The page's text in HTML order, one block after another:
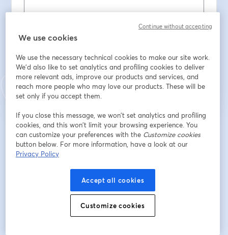
Registrieren
Sind Sie bereits registriert?Hier abonnieren
Indem Sie sich registrieren, stimmen Sie unseren Nutzungsbedingungen
wird in
Datenschutzrichtlinien
wird in einem neuen Tab geöffnet
zu Ihre Daten werden an den Host weitergegeben.
We use cookies
We use the necessary technical cookies to make our site work.
We'd also like to set analytics and profiling cookies to deliver
more relevant ads, improve our products and services, and
reach more people who may love our products. These will be
set only if you accept them.
If you close this message, we won’t set analytics and profiling
cookies, and this won’t limit your browsing experience. You
can customize your preferences with the Customize cookies
button below. For more information, have a look at our
Privacy Policy
Accept all cookies
Customize cookies
Continue without accepting